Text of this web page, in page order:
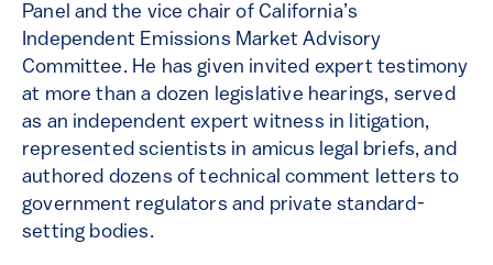
Panel and the vice chair of California’s
Independent Emissions Market Advisory
Committee. He has given invited expert testimony
at more than a dozen legislative hearings, served
as an independent expert witness in litigation,
represented scientists in amicus legal briefs, and
authored dozens of technical comment letters to
government regulators and private standard-
setting bodies.